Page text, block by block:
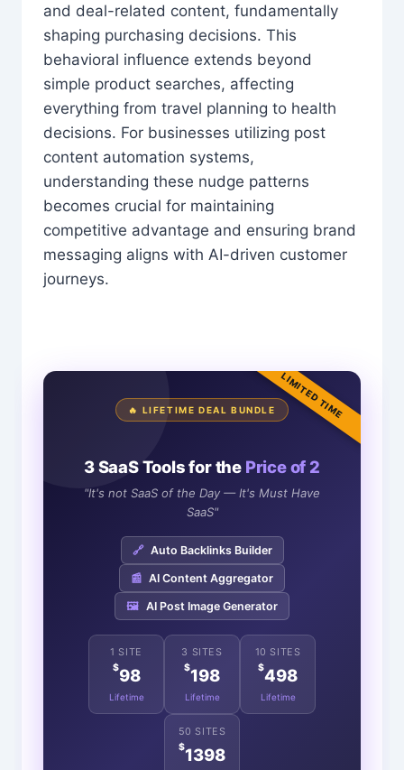
and deal-related content, fundamentally
shaping purchasing decisions. This
behavioral influence extends beyond
simple product searches, affecting
everything from travel planning to health
decisions. For businesses utilizing post
content automation systems,
understanding these nudge patterns
becomes crucial for maintaining
competitive advantage and ensuring brand
messaging aligns with AI-driven customer
journeys.
LIMITED TIME
🔥 LIFETIME DEAL BUNDLE
3 SaaS Tools for the Price of 2
"It's not SaaS of the Day — It's Must Have
SaaS"
🔗 Auto Backlinks Builder
📰 AI Content Aggregator
🖼️ AI Post Image Generator
1 SITE
$98
Lifetime
3 SITES
$198
Lifetime
10 SITES
$498
Lifetime
50 SITES
$1398